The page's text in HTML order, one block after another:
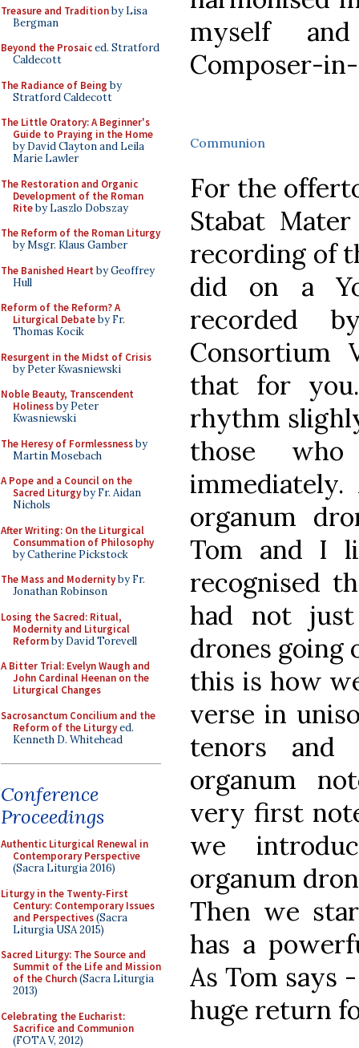
Treasure and Traditionby Lisa
Bergman
Beyond the Prosaiced. Stratford
Caldecott
The Radiance of Being by
Stratford Caldecott
The Little Oratory: A Beginner's
Guide to Praying in the Home
by David Clayton and Leila
Marie Lawler
The Restoration and Organic
Development of the Roman
Riteby Laszlo Dobszay
The Reform of the Roman Liturgy
by Msgr. Klaus Gamber
The Banished Heart by Geoffrey
Hull
Reform of the Reform? A
Liturgical Debateby Fr.
Thomas Kocik
Resurgent in the Midst of Crisis
by Peter Kwasniewski
Noble Beauty, Transcendent
Holinessby Peter
Kwasniewski
The Heresy of Formlessnessby
Martin Mosebach
A Pope and a Council on the
Sacred Liturgyby Fr. Aidan
Nichols
After Writing: On the Liturgical
Consummation of Philosophy
by Catherine Pickstock
The Mass and Modernityby Fr.
Jonathan Robinson
Losing the Sacred: Ritual,
Modernity and Liturgical
Reformby David Torevell
A Bitter Trial: Evelyn Waugh and
John Cardinal Heenan on the
Liturgical Changes
Sacrosanctum Concilium and the
Reform of the Liturgyed.
Kenneth D. Whitehead
Conference
Proceedings
Authentic Liturgical Renewal in
Contemporary Perspective
(Sacra Liturgia 2016)
Liturgy in the Twenty-First
Century: Contemporary Issues
and Perspectives(Sacra
Liturgia USA 2015)
Sacred Liturgy: The Source and
Summit of the Life and Mission
of the Church(Sacra Liturgia
2013)
Celebrating the Eucharist:
Sacrifice and Communion
(FOTA V, 2012)
myself
Composer-in-
Communion
For the
Stabat
recording of
did on a
recorded
Consortium
that for
rhythm
those
organum
Tom and I
recognised
had not
drones going
this is how
verse in
tenors and
organum
very first
we
organum
Then we
has a
As Tom says
huge return